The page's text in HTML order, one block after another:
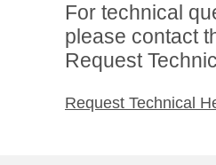
For technical
please contact
Request
Request Technical